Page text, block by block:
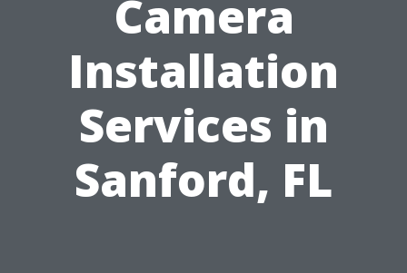
Camera
Installation
Services in
Sanford, FL